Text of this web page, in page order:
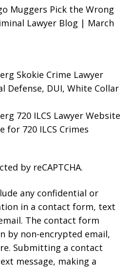
Muggers Pick the Wrong
Lawyer Blog | March
Skokie Crime Lawyer
Defense, DUI, White Collar
720 ILCS Lawyer Website
for 720 ILCS Crimes
by reCAPTCHA.
any confidential or
in a contact form, text
The contact form
by non-encrypted email,
Submitting a contact
message, making a